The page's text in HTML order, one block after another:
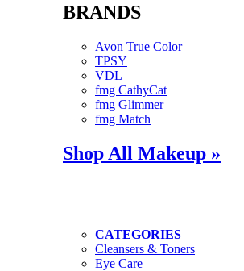
BRANDS
Avon True Color
TPSY
VDL
fmg CathyCat
fmg Glimmer
fmg Match
Shop All Makeup »
CATEGORIES
Cleansers & Toners
Eye Care